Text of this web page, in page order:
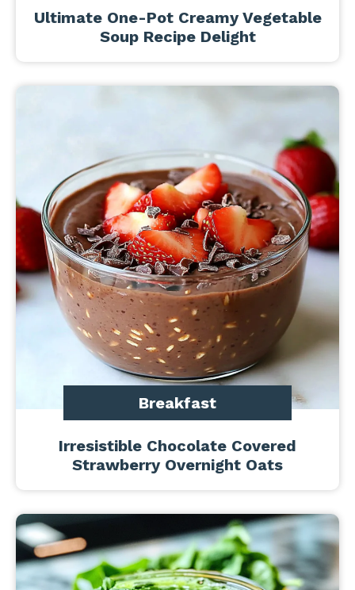
Ultimate One-Pot Creamy Vegetable
Soup Recipe Delight
Breakfast
Irresistible Chocolate Covered
Strawberry Overnight Oats